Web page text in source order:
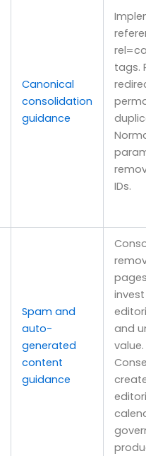
Canonical
consolidation
guidance
tags.
IDs.
Spam and
auto-
generated
content
guidance
and
value.